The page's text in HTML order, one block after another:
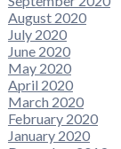
August 2020
July 2020
June 2020
May 2020
April 2020
March 2020
February 2020
January 2020